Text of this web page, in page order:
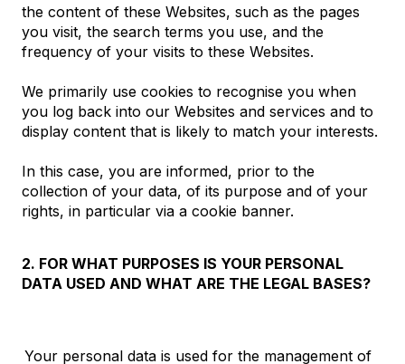
the content of these Websites, such as the pages
you visit, the search terms you use, and the
frequency of your visits to these Websites.
We primarily use cookies to recognise you when
you log back into our Websites and services and to
display content that is likely to match your interests.
In this case, you are informed, prior to the
collection of your data, of its purpose and of your
rights, in particular via a cookie banner.
2. FOR WHAT PURPOSES IS YOUR PERSONAL
DATA USED AND WHAT ARE THE LEGAL BASES?
Your personal data is used for the management of